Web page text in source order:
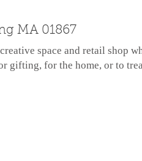
MA 01867
space and retail shop
gifting, for the home, or to